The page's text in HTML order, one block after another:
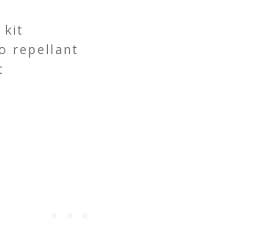
kit
repellant